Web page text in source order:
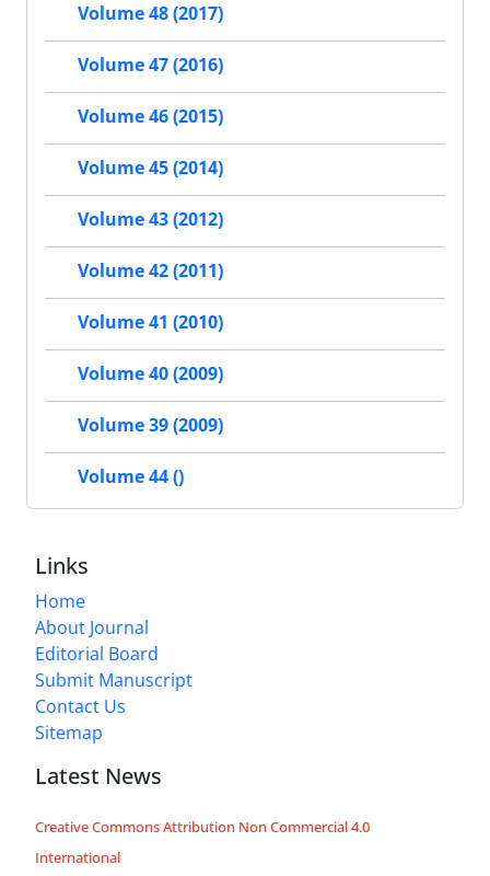
Volume 48 (2017)
Volume 47 (2016)
Volume 46 (2015)
Volume 45 (2014)
Volume 43 (2012)
Volume 42 (2011)
Volume 41 (2010)
Volume 40 (2009)
Volume 39 (2009)
Volume 44 ()
Links
Home
About Journal
Editorial Board
Submit Manuscript
Contact Us
Sitemap
Latest News
Creative Commons Attribution Non Commercial 4.0
International